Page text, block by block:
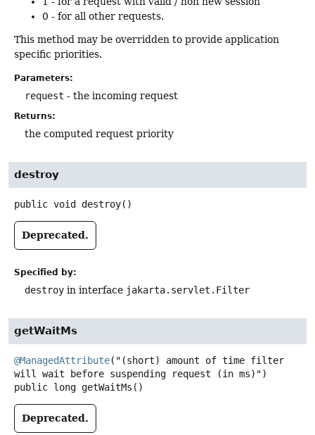
0 - for all other requests.
This method may be overridden to provide application
specific priorities.
Parameters:
request - the incoming request
Returns:
the computed request priority
destroy
public void destroy()
Deprecated.
Specified by:
destroy in interface jakarta.servlet.Filter
getWaitMs
@ManagedAttribute("(short) amount of time filter
public long getWaitMs ()
Deprecated.